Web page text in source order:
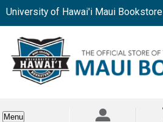
University of Hawai'i Maui Bookstore
Menu